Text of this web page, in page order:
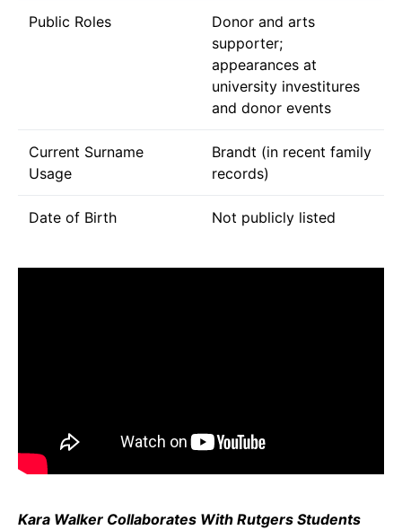
Public Roles
Donor and arts
supporter;
appearances at
university investitures
and donor events
Current Surname
Usage
Brandt (in recent family
records)
Date of Birth Not publicly listed
Kara Walker Collaborates With Rutgers Students